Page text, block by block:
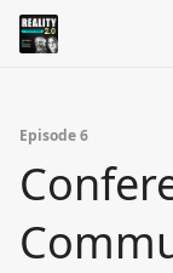
Episode 6